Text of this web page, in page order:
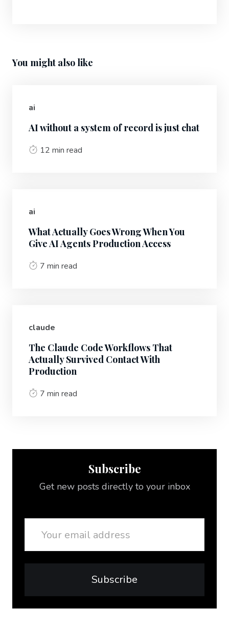
You might also like
ai
AI without a system of record is just chat
12 min read
ai
What Actually Goes Wrong When You
Give AI Agents Production Access
7 min read
claude
The Claude Code Workflows That
Actually Survived Contact With
Production
7 min read
Subscribe
Get new posts directly to your inbox
Subscribe